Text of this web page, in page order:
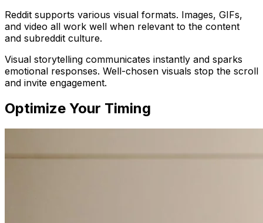
Reddit supports various visual formats. Images, GIFs,
and video all work well when relevant to the content
and subreddit culture.
Visual storytelling communicates instantly and sparks
emotional responses. Well-chosen visuals stop the scroll
and invite engagement.
Optimize Your Timing